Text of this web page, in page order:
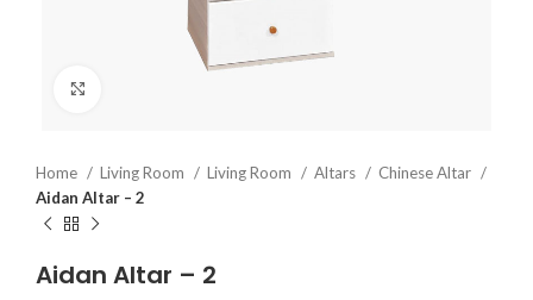
Home Living Room Living Room Altars
Chinese Altar
Aidan Altar – 2
Aidan Altar – 2